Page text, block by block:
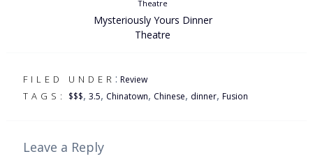
Mysteriously Yours Dinner
Theatre
FILED UNDER : Review
TAGS: $$$, 3.5, Chinatown, Chinese, dinner, Fusion
Leave a Reply